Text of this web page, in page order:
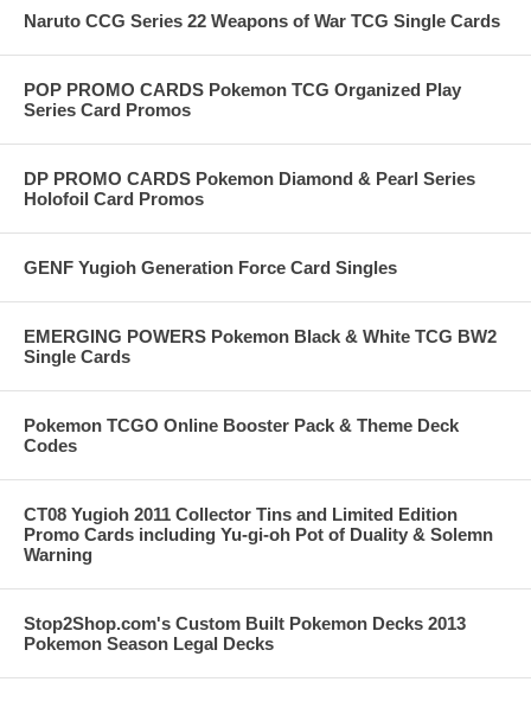
Naruto CCG Series 22 Weapons of War TCG Single Cards
POP PROMO CARDS Pokemon TCG Organized Play
Series Card Promos
DP PROMO CARDS Pokemon Diamond & Pearl Series
Holofoil Card Promos
GENF Yugioh Generation Force Card Singles
EMERGING POWERS Pokemon Black & White TCG BW2
Single Cards
Pokemon TCGO Online Booster Pack & Theme Deck
Codes
CT08 Yugioh 2011 Collector Tins and Limited Edition
Promo Cards including Yu-gi-oh Pot of Duality & Solemn
Warning
Stop2Shop.com's Custom Built Pokemon Decks 2013
Pokemon Season Legal Decks